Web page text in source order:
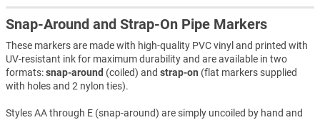
Snap-Around and Strap-On Pipe Markers
These markers are made with high-quality PVC vinyl and printed with
UV-resistant ink for maximum durability and are available in two
formats:snap-around (coiled) and strap-on (flat markers supplied
with holes and 2 nylon ties).
Styles AA through E (snap-around) are simply uncoiled by hand and